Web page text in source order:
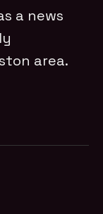
a news
area.